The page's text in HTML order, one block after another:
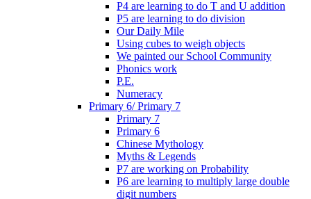
P4 are learning to do T and U addition
P5 are learning to do division
Our Daily Mile
Using cubes to weigh objects
We painted our School Community
Phonics work
P.E.
Numeracy
Primary 6/ Primary 7
Primary 7
Primary 6
Chinese Mythology
Myths & Legends
P7 are working on Probability
P6 are learning to multiply large double
digit numbers